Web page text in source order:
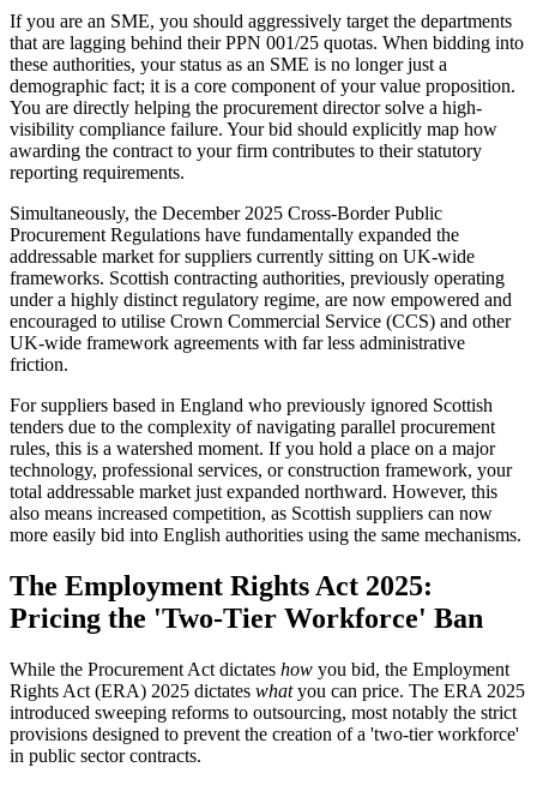
If you are an SME, you should aggressively target the departments
that are lagging behind their PPN 001/25 quotas. When bidding into
these authorities, your status as an SME is no longer just a
demographic fact; it is a core component of your value proposition.
You are directly helping the procurement director solve a high-
visibility compliance failure. Your bid should explicitly map how
awarding the contract to your firm contributes to their statutory
reporting requirements.
Simultaneously, the December 2025 Cross-Border Public
Procurement Regulations have fundamentally expanded the
addressable market for suppliers currently sitting on UK-wide
frameworks. Scottish contracting authorities, previously operating
under a highly distinct regulatory regime, are now empowered and
encouraged to utilise Crown Commercial Service (CCS) and other
UK-wide framework agreements with far less administrative
friction.
For suppliers based in England who previously ignored Scottish
tenders due to the complexity of navigating parallel procurement
rules, this is a watershed moment. If you hold a place on a major
technology, professional services, or construction framework, your
total addressable market just expanded northward. However, this
also means increased competition, as Scottish suppliers can now
more easily bid into English authorities using the same mechanisms.
The Employment Rights Act 2025:
Pricing the 'Two-Tier Workforce' Ban
While the Procurement Act dictates how you bid, the Employment
Rights Act (ERA) 2025 dictates whatyou can price. The ERA 2025
introduced sweeping reforms to outsourcing, most notably the strict
provisions designed to prevent the creation of a 'two-tier workforce'
in public sector contracts.